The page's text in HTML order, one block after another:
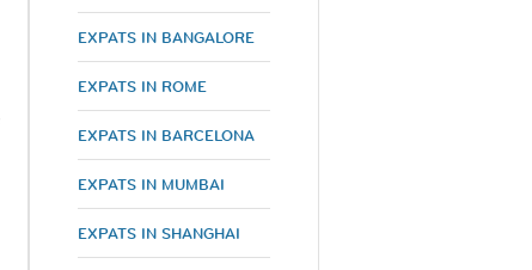
EXPATS IN BANGALORE
EXPATS IN ROME
EXPATS IN BARCELONA
EXPATS IN MUMBAI
EXPATS IN SHANGHAI